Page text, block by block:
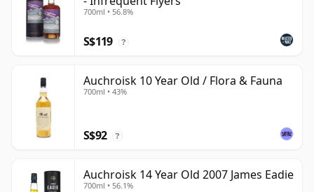
700ml • 56.8%
S$119 ?
Auchroisk 10 Year Old / Flora & Fauna
700ml • 43%
S$92 ?
Auchroisk 14 Year Old 2007 James Eadie
700ml • 56.1%